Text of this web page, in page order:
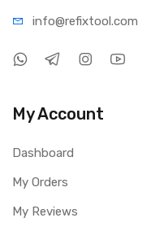
info@refixtool.com
My Account
Dashboard
My Orders
My Reviews